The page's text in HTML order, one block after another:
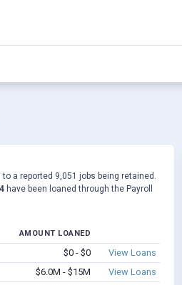
a reported 9,051 jobs being retained.
have been loaned through the Payroll
AMOUNT LOANED
$0 - $0
View Loans
$6.0M - $15M
View Loans